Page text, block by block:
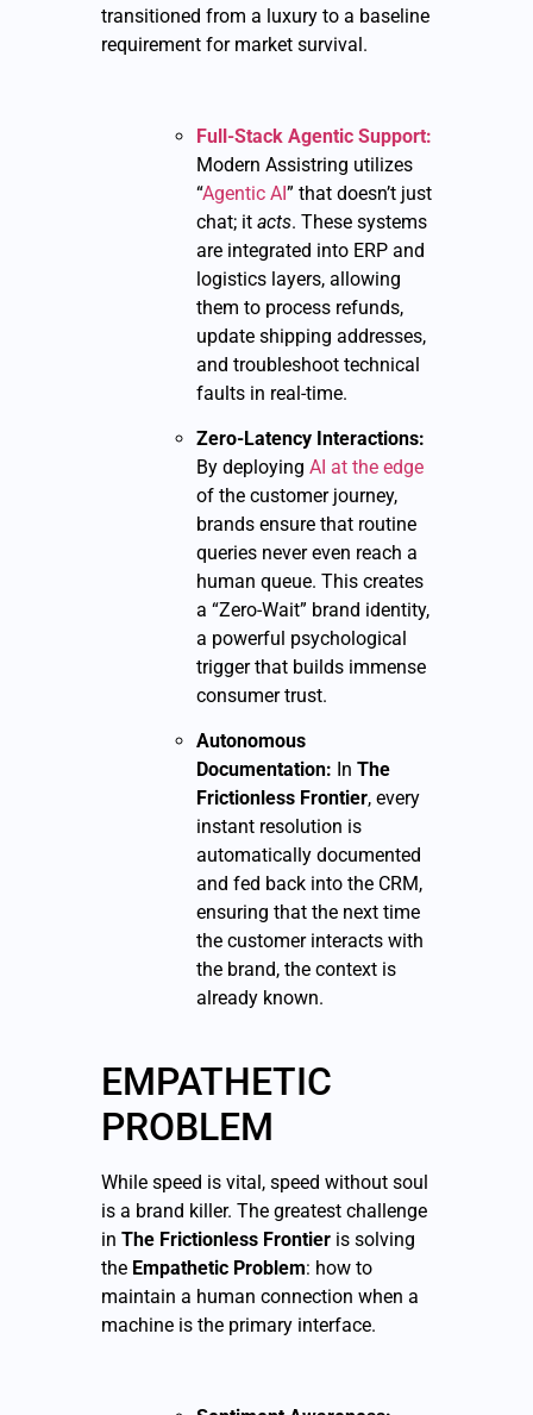
transitioned from a luxury to a baseline
requirement for market survival.
Full-Stack Agentic Support:
Modern Assistring utilizes
“Agentic AI” that doesn’t just
chat; it acts. These systems
are integrated into ERP and
logistics layers, allowing
them to process refunds,
update shipping addresses,
and troubleshoot technical
faults in real-time.
Zero-Latency Interactions:
By deploying AI at the edge
of the customer journey,
brands ensure that routine
queries never even reach a
human queue. This creates
a “Zero-Wait” brand identity,
a powerful psychological
trigger that builds immense
consumer trust.
Autonomous
Documentation: In The
Frictionless Frontier, every
instant resolution is
automatically documented
and fed back into the CRM,
ensuring that the next time
the customer interacts with
the brand, the context is
already known.
EMPATHETIC
PROBLEM
While speed is vital, speed without soul
is a brand killer. The greatest challenge
in The Frictionless Frontier is solving
the Empathetic Problem: how to
maintain a human connection when a
machine is the primary interface.